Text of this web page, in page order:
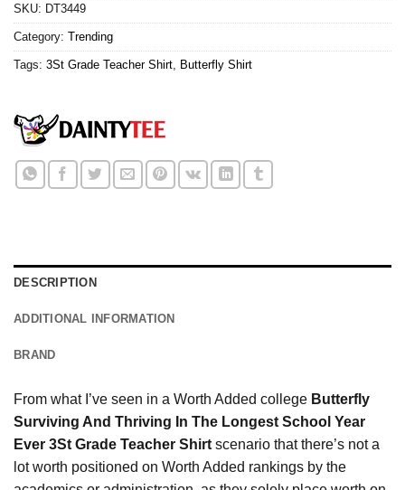
SKU: DT3449
Category: Trending
Tags: 3St Grade Teacher Shirt Butterfly Shirt
DESCRIPTION
ADDITIONAL INFORMATION
BRAND
From what I’ve seen in a Worth Added college Butterfly
Surviving And Thriving In The Longest School Year
Ever 3St Grade Teacher Shirt scenario that there’s not a
lot worth positioned on Worth Added rankings by the